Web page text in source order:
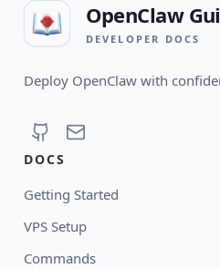
OpenClaw
DEVELOPER DOCS
Deploy OpenClaw with
DOCS
Getting Started
VPS Setup
Commands